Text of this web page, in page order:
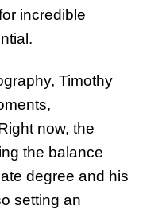
incredible
Timothy
now, the
the balance
degree and his
setting an